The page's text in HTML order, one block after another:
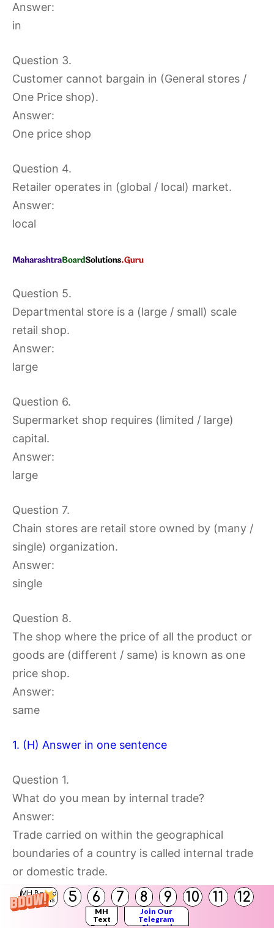
MH Board
Solutions
5 6 7 8 9 10 11 12
MH
Text
Join Our
Telegram
Answer:
in
Question 3.
Customer cannot bargain in (General stores /
One Price shop).
Answer:
One price shop
Question 4.
Retailer operates in (global / local) market.
Answer:
local
Question 5.
Departmental store is a (large / small) scale
retail shop.
Answer:
large
Question 6.
Supermarket shop requires (limited / large)
capital.
Answer:
large
Question 7.
Chain stores are retail store owned by (many /
single) organization.
Answer:
single
Question 8.
The shop where the price of all the product or
goods are (different / same) is known as one
price shop.
Answer:
same
1. (H) Answer in one sentence
Question 1.
What do you mean by internal trade?
Answer:
Trade carried on within the geographical
boundaries of a country is called internal trade
or domestic trade.
Question 2.
Who is known as hawkers?